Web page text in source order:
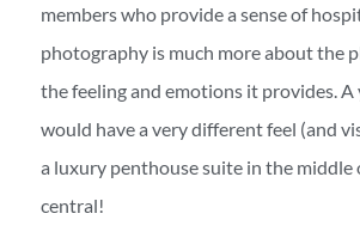
members who provide a sense of
photography is much more about the
the feeling and emotions it provides.
would have a very different feel (and
a luxury penthouse suite in the middle
central!